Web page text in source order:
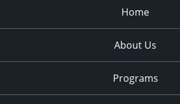
Home
About Us
Programs